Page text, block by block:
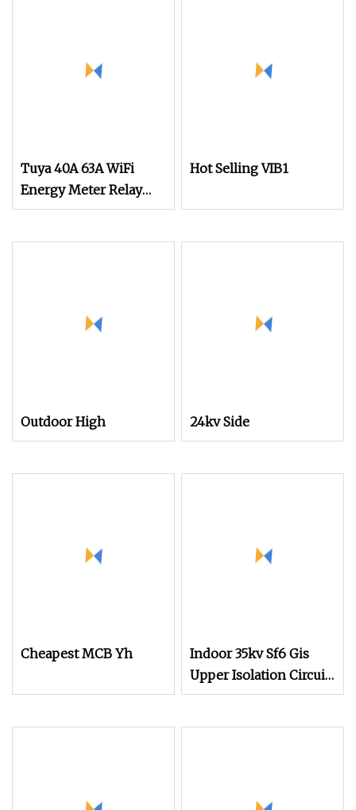
Tuya 40A 63A WiFi
Energy Meter Relay
Smart Circuit Breaker
Hot Selling VIB1
Outdoor High 24kv Side
Cheapest MCB Yh
Indoor 35kv Sf6 Gis
Upper Isolation Circuit
Breaker for Cabinet